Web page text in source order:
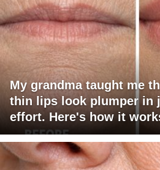
My grandma taught me
thin lips look plumper in
effort. Here's how it